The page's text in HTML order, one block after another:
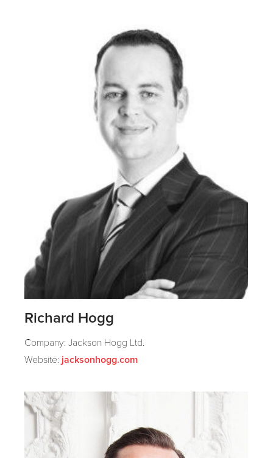
Richard Hogg
Company: Jackson Hogg Ltd.
Website: jacksonhogg.com